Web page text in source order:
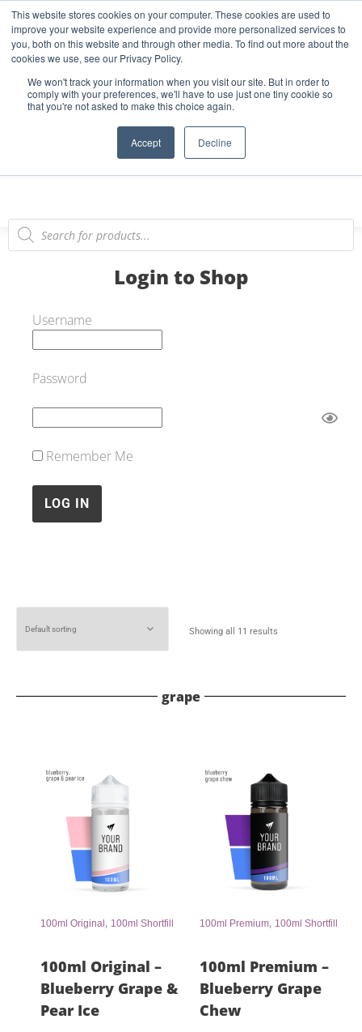
This website stores cookies on your computer. These cookies are used to
improve your website experience and provide more personalized services to
you, both on this website and through other media. To find out more about the
cookies we use, see our Privacy Policy.
We won't track your information when you visit our site. But in order to
comply with your preferences, we'll have to use just one tiny cookie so
that you're not asked to make this choice again.
Accept Decline
Start Your E-Liquid Brand Today! +44 (0) 1773 688 922
Register Login
Blog
FAQs
Login to Shop
Username
Password
Remember Me
Showing all 11 results
grape
100ml Original , 100ml Shortfill
100ml Original –
Blueberry Grape &
Pear Ice
100ml Premium, 100ml Shortfill
100ml Premium –
Blueberry Grape
Chew